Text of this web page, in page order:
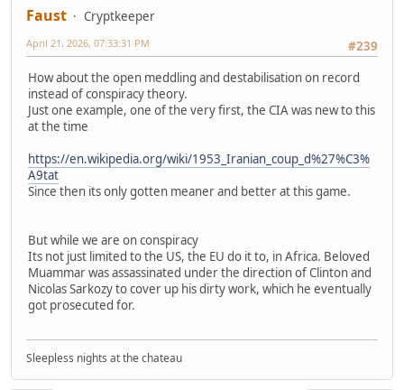
Faust
Cryptkeeper
#239
April 21, 2026, 07:33:31 PM
How about the open meddling and destabilisation on record
instead of conspiracy theory.
Just one example, one of the very first, the CIA was new to this
at the time
https://en.wikipedia.org/wiki/1953_Iranian_coup_d%27%C3%
A9tat
Since then its only gotten meaner and better at this game.
But while we are on conspiracy
Its not just limited to the US, the EU do it to, in Africa. Beloved
Muammar was assassinated under the direction of Clinton and
Nicolas Sarkozy to cover up his dirty work, which he eventually
got prosecuted for.
Sleepless nights at the chateau